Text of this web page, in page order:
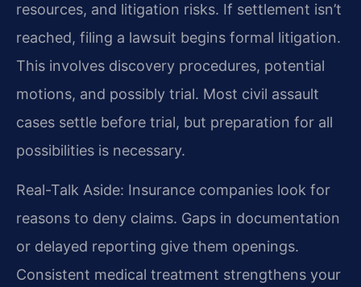
resources, and litigation risks. If settlement isn’t
reached, filing a lawsuit begins formal litigation.
This involves discovery procedures, potential
motions, and possibly trial. Most civil assault
cases settle before trial, but preparation for all
possibilities is necessary.
Real-Talk Aside: Insurance companies look for
reasons to deny claims. Gaps in documentation
or delayed reporting give them openings.
Consistent medical treatment strengthens your